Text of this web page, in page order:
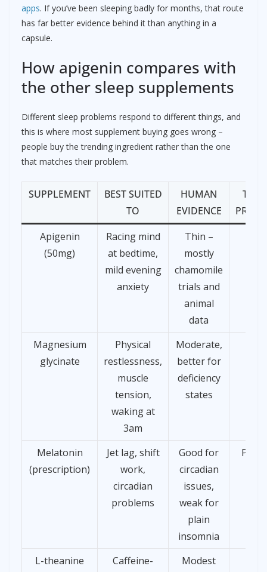
apps. If you’ve been sleeping badly for months, that route
has far better evidence behind it than anything in a
capsule.
How apigenin compares with
the other sleep supplements
Different sleep problems respond to different things, and
this is where most supplement buying goes wrong –
people buy the trending ingredient rather than the one
that matches their problem.
SUPPLEMENT
BEST SUITED
TO
HUMAN
EVIDENCE
Apigenin
(50mg)
Racing mind
at bedtime,
mild evening
anxiety
Thin –
mostly
chamomile
trials and
animal
data
Magnesium
glycinate
Physical
restlessness,
muscle
tension,
waking at
3am
Moderate,
better for
deficiency
states
Melatonin
(prescription)
Jet lag, shift
work,
circadian
problems
Good for
circadian
issues,
weak for
plain
insomnia
L-theanine
Caffeine-
Modest